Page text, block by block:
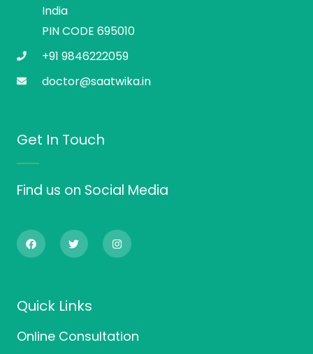
India
PIN CODE 695010
+91 9846222059
doctor@saatwika.in
Get In Touch
Find us on Social Media
F
a
c
k
T
w
i
I
n
s
Quick Links
Online Consultation